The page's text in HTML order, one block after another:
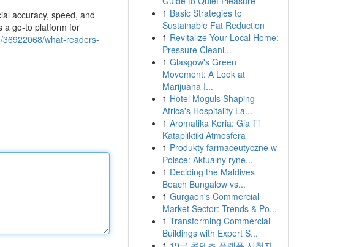
accuracy, speed, and
a go-to platform for
what-readers-
1 Basic Strategies to
Sustainable Fat Reduction
1 Revitalize Your Local Home:
Pressure Cleani...
1 Glasgow's Green
Movement: A Look at
Marijuana I...
1 Hotel Moguls Shaping
Africa's Hospitality La...
1 Aromatika Keria: Gia Ti
Katapliktiki Atmosfera
1 Produkty farmaceutyczne w
Polsce: Aktualny ryne...
1 Deciding the Maldives
Beach Bungalow vs...
1 Gurgaon's Commercial
Market Sector: Trends & Po...
1 Transforming Commercial
Buildings with Expert S...